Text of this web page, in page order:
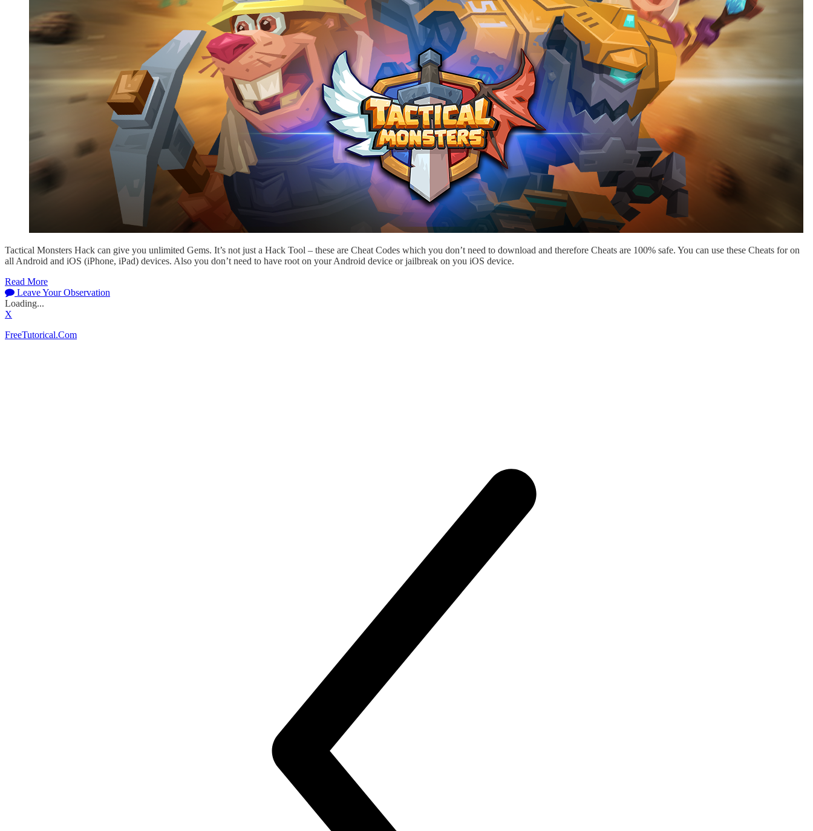
Tactical Monsters Hack can give you unlimited Gems. It’s not just a Hack Tool – these are Cheat Codes which you don’t need to download and therefore Cheats are 100% safe. You can use these Cheats for on
all Android and iOS (iPhone, iPad) devices. Also you don’t need to have root on your Android device or jailbreak on you iOS device.
Read More
Leave Your Observation
Loading...
X
FreeTutorical.Com